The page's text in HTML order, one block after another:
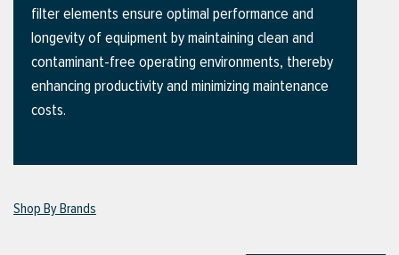
Hoses)
filter elements ensure optimal performance and
longevity of equipment by maintaining clean and
contaminant-free operating environments, thereby
enhancing productivity and minimizing maintenance
costs.
Shop By Brands